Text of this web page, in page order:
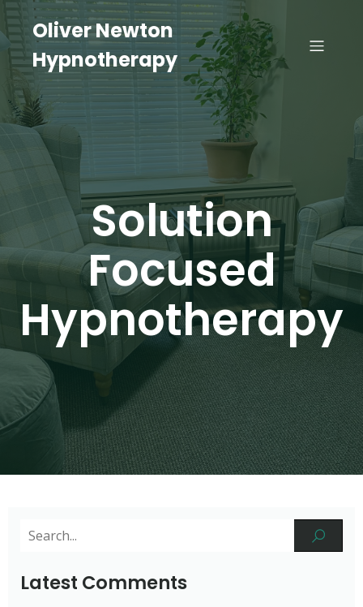
Oliver Newton
Hypnotherapy
Solution
Focused
Hypnotherapy
Latest Comments